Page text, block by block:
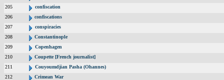
205
confiscation
206
confiscations
207
conspiracies
208
Constantinople
209
Copenhagen
210
Coupette [French journalist]
211
Couyoumdjian Pasha (Ohannes)
212
Crimean War